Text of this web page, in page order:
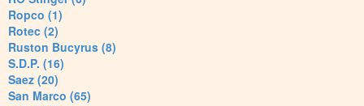
Ropco (1)
Rotec (2)
Ruston Bucyrus (8)
S.D.P. (16)
Saez (20)
San Marco (65)